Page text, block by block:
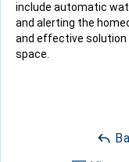
include automatic
and alerting the
and effective solution
space.